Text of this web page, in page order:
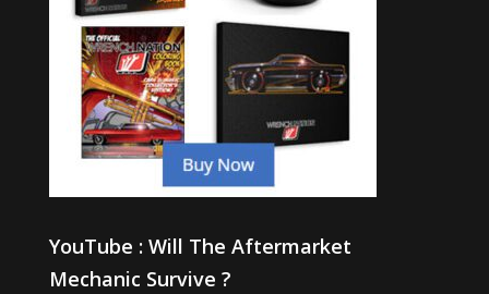
YouTube : Will The Aftermarket
Mechanic Survive ?